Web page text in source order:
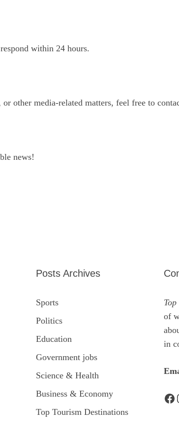
within 24 hours.
other media-related matters, feel free to
news!
Posts Archives
Sports
Politics
Education
Government jobs
Science & Health
Business & Economy
Top Tourism Destinations
of
in